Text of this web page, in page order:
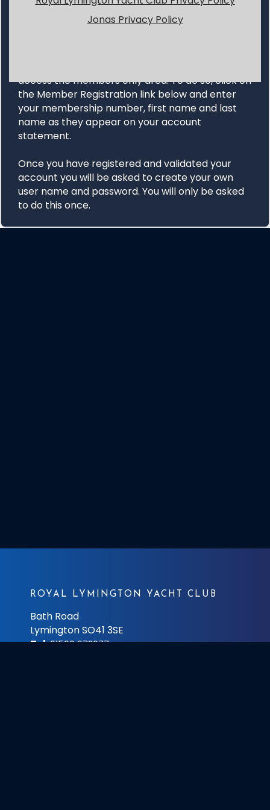
MEMBER LOGIN
access the members only area. To do so, click on
the Member Registration link below and enter
your membership number, first name and last
name as they appear on your account
statement.
Once you have registered and validated your
account you will be asked to create your own
user name and password. You will only be asked
to do this once.
Jonas Privacy Policy
ROYAL LYMINGTON YACHT CLUB
Bath Road
Lymington SO41 3SE
Tel:01590 672677